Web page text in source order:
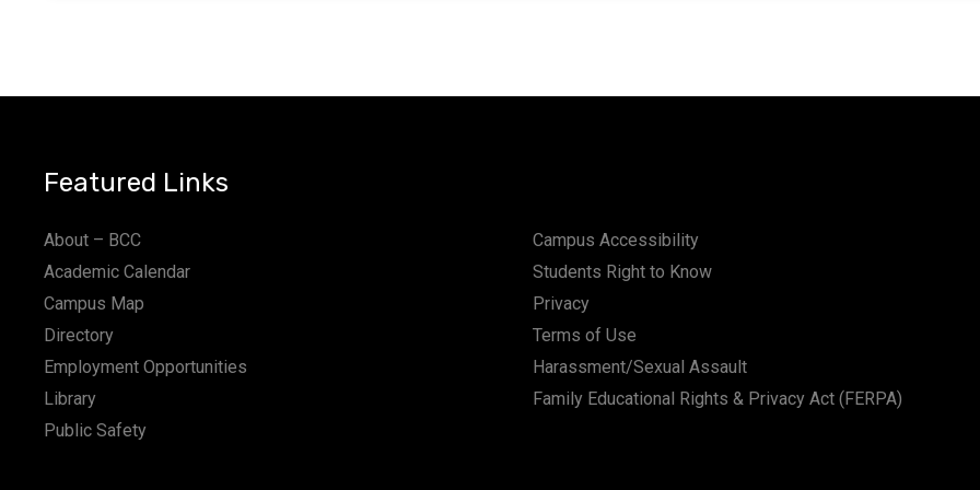
Featured Links
About – BCC
Academic Calendar
Campus Map
Directory
Employment Opportunities
Library
Public Safety
Campus Accessibility
Students Right to Know
Privacy
Terms of Use
Harassment/Sexual Assault
Family Educational Rights & Privacy Act (FERPA)